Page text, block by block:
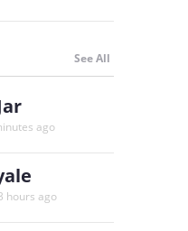
See All
ago
hours ago